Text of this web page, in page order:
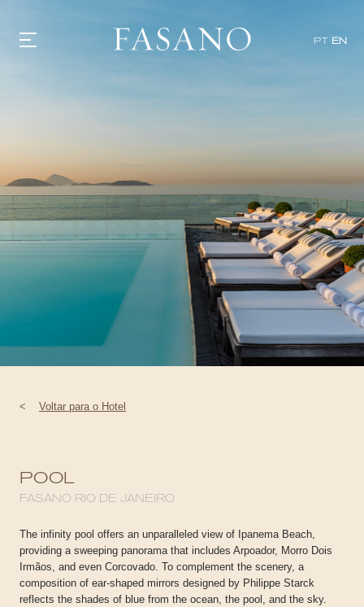
PT EN
VILLAS
SHOP | SELEZIONE
VIDEOS
CORRIERE
< Voltar para o Hotel
POOL
FASANO RIO DE JANEIRO
The infinity pool offers an unparalleled view of Ipanema Beach,
providing a sweeping panorama that includes Arpoador, Morro Dois
Irmãos, and even Corcovado. To complement the scenery, a
composition of ear-shaped mirrors designed by Philippe Starck
reflects the shades of blue from the ocean, the pool, and the sky.